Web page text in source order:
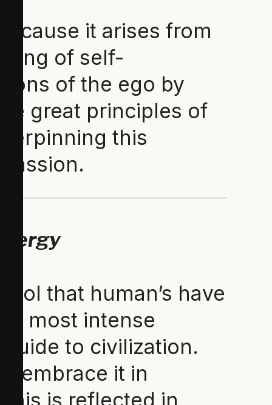
because it arises from
of self-
of the ego by
great principles of
this
that human’s have
most intense
to civilization.
embrace it in
is reflected in